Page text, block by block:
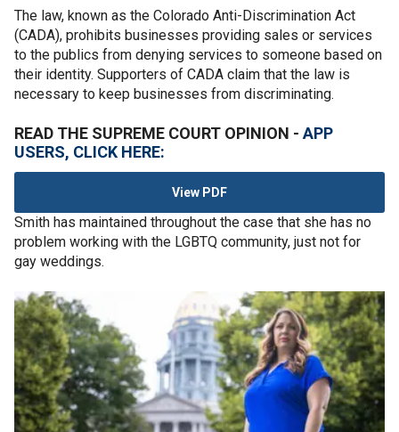
The law, known as the Colorado Anti-Discrimination Act
(CADA), prohibits businesses providing sales or services
to the publics from denying services to someone based on
their identity. Supporters of CADA claim that the law is
necessary to keep businesses from discriminating.
READ THE SUPREME COURT OPINION - APP
USERS, CLICK HERE:
View PDF
Smith has maintained throughout the case that she has no
problem working with the LGBTQ community, just not for
gay weddings.